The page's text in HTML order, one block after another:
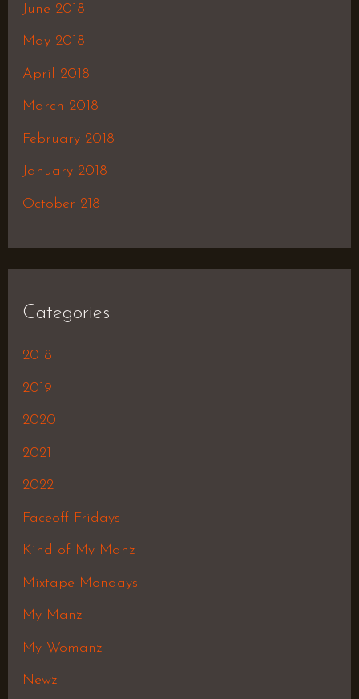
June 2018
May 2018
April 2018
March 2018
February 2018
January 2018
October 218
Categories
2018
2019
2020
2021
2022
Faceoff Fridays
Kind of My Manz
Mixtape Mondays
My Manz
My Womanz
Newz